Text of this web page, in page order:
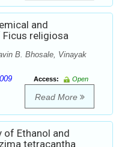
and
Ficus religiosa
B. Bhosale, Vinayak
Access:
Open
Read More
Ethanol and
tetracantha